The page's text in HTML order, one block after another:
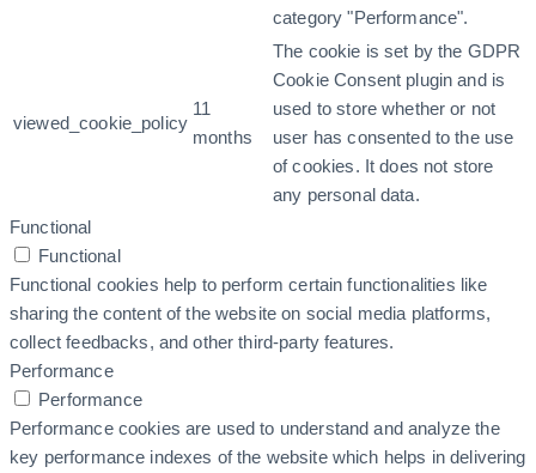
category "Performance".
viewed_cookie_policy
11
months
The cookie is set by the GDPR
Cookie Consent plugin and is
used to store whether or not
user has consented to the use
of cookies. It does not store
any personal data.
Functional
Functional
Functional cookies help to perform certain functionalities like
sharing the content of the website on social media platforms,
collect feedbacks, and other third-party features.
Performance
Performance
Performance cookies are used to understand and analyze the
key performance indexes of the website which helps in delivering